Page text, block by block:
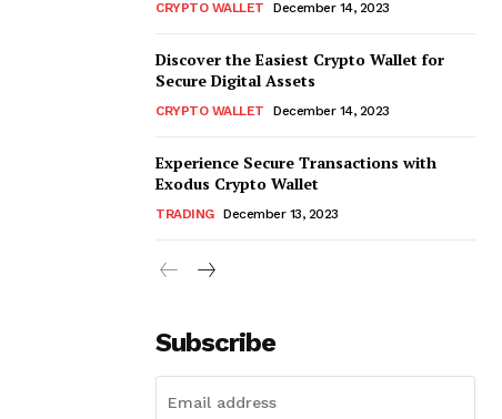
CRYPTO WALLET December 14, 2023
Discover the Easiest Crypto Wallet for
Secure Digital Assets
CRYPTO WALLET December 14, 2023
Experience Secure Transactions with
Exodus Crypto Wallet
TRADING December 13, 2023
Subscribe